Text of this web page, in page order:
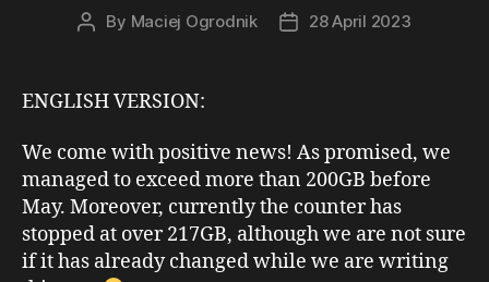
Post
By Maciej Ogrodnik
Post28 April 2023
ENGLISH VERSION:
We come with positive news! As promised, we
managed to exceed more than 200GB before
May. Moreover, currently the counter has
stopped at over 217GB, although we are not sure
if it has already changed while we are writing